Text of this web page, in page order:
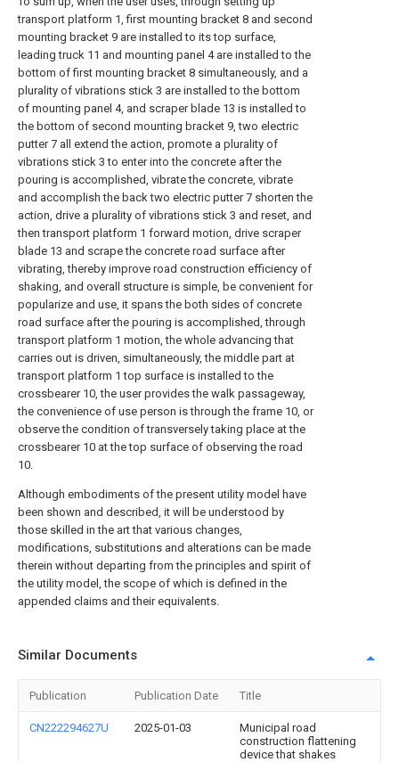
transport platform 1, first mounting bracket 8 and second
mounting bracket 9 are installed to its top surface,
leading truck 11 and mounting panel 4 are installed to the
bottom of first mounting bracket 8 simultaneously, and a
plurality of vibrations stick 3 are installed to the bottom
of mounting panel 4, and scraper blade 13 is installed to
the bottom of second mounting bracket 9, two electric
putter 7 all extend the action, promote a plurality of
vibrations stick 3 to enter into the concrete after the
pouring is accomplished, vibrate the concrete, vibrate
and accomplish the back two electric putter 7 shorten the
action, drive a plurality of vibrations stick 3 and reset, and
then transport platform 1 forward motion, drive scraper
blade 13 and scrape the concrete road surface after
vibrating, thereby improve road construction efficiency of
shaking, and overall structure is simple, be convenient for
popularize and use, it spans the both sides of concrete
road surface after the pouring is accomplished, through
transport platform 1 motion, the whole advancing that
carries out is driven, simultaneously, the middle part at
transport platform 1 top surface is installed to the
crossbearer 10, the user provides the walk passageway,
the convenience of use person is through the frame 10, or
observe the condition of transversely taking place at the
crossbearer 10 at the top surface of observing the road
10.
Although embodiments of the present utility model have
been shown and described, it will be understood by
those skilled in the art that various changes,
modifications, substitutions and alterations can be made
therein without departing from the principles and spirit of
the utility model, the scope of which is defined in the
appended claims and their equivalents.
Similar Documents
Publication Publication Date Title
CN222294627U 2025-01-03
Municipal road
construction flattening
device that shakes